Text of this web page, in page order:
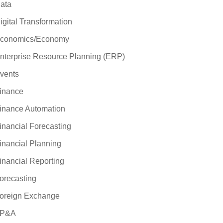
Transformation
Economy
Resource Planning (ERP)
Automation
Forecasting
Planning
Reporting
Exchange